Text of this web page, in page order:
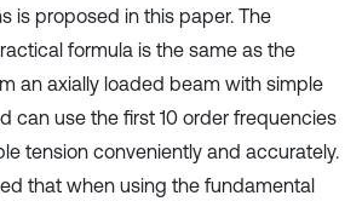
is proposed in this paper. The
formula is the same as the
an axially loaded beam with simple
can use the first 10 order frequencies
tension conveniently and accurately.
that when using the fundamental